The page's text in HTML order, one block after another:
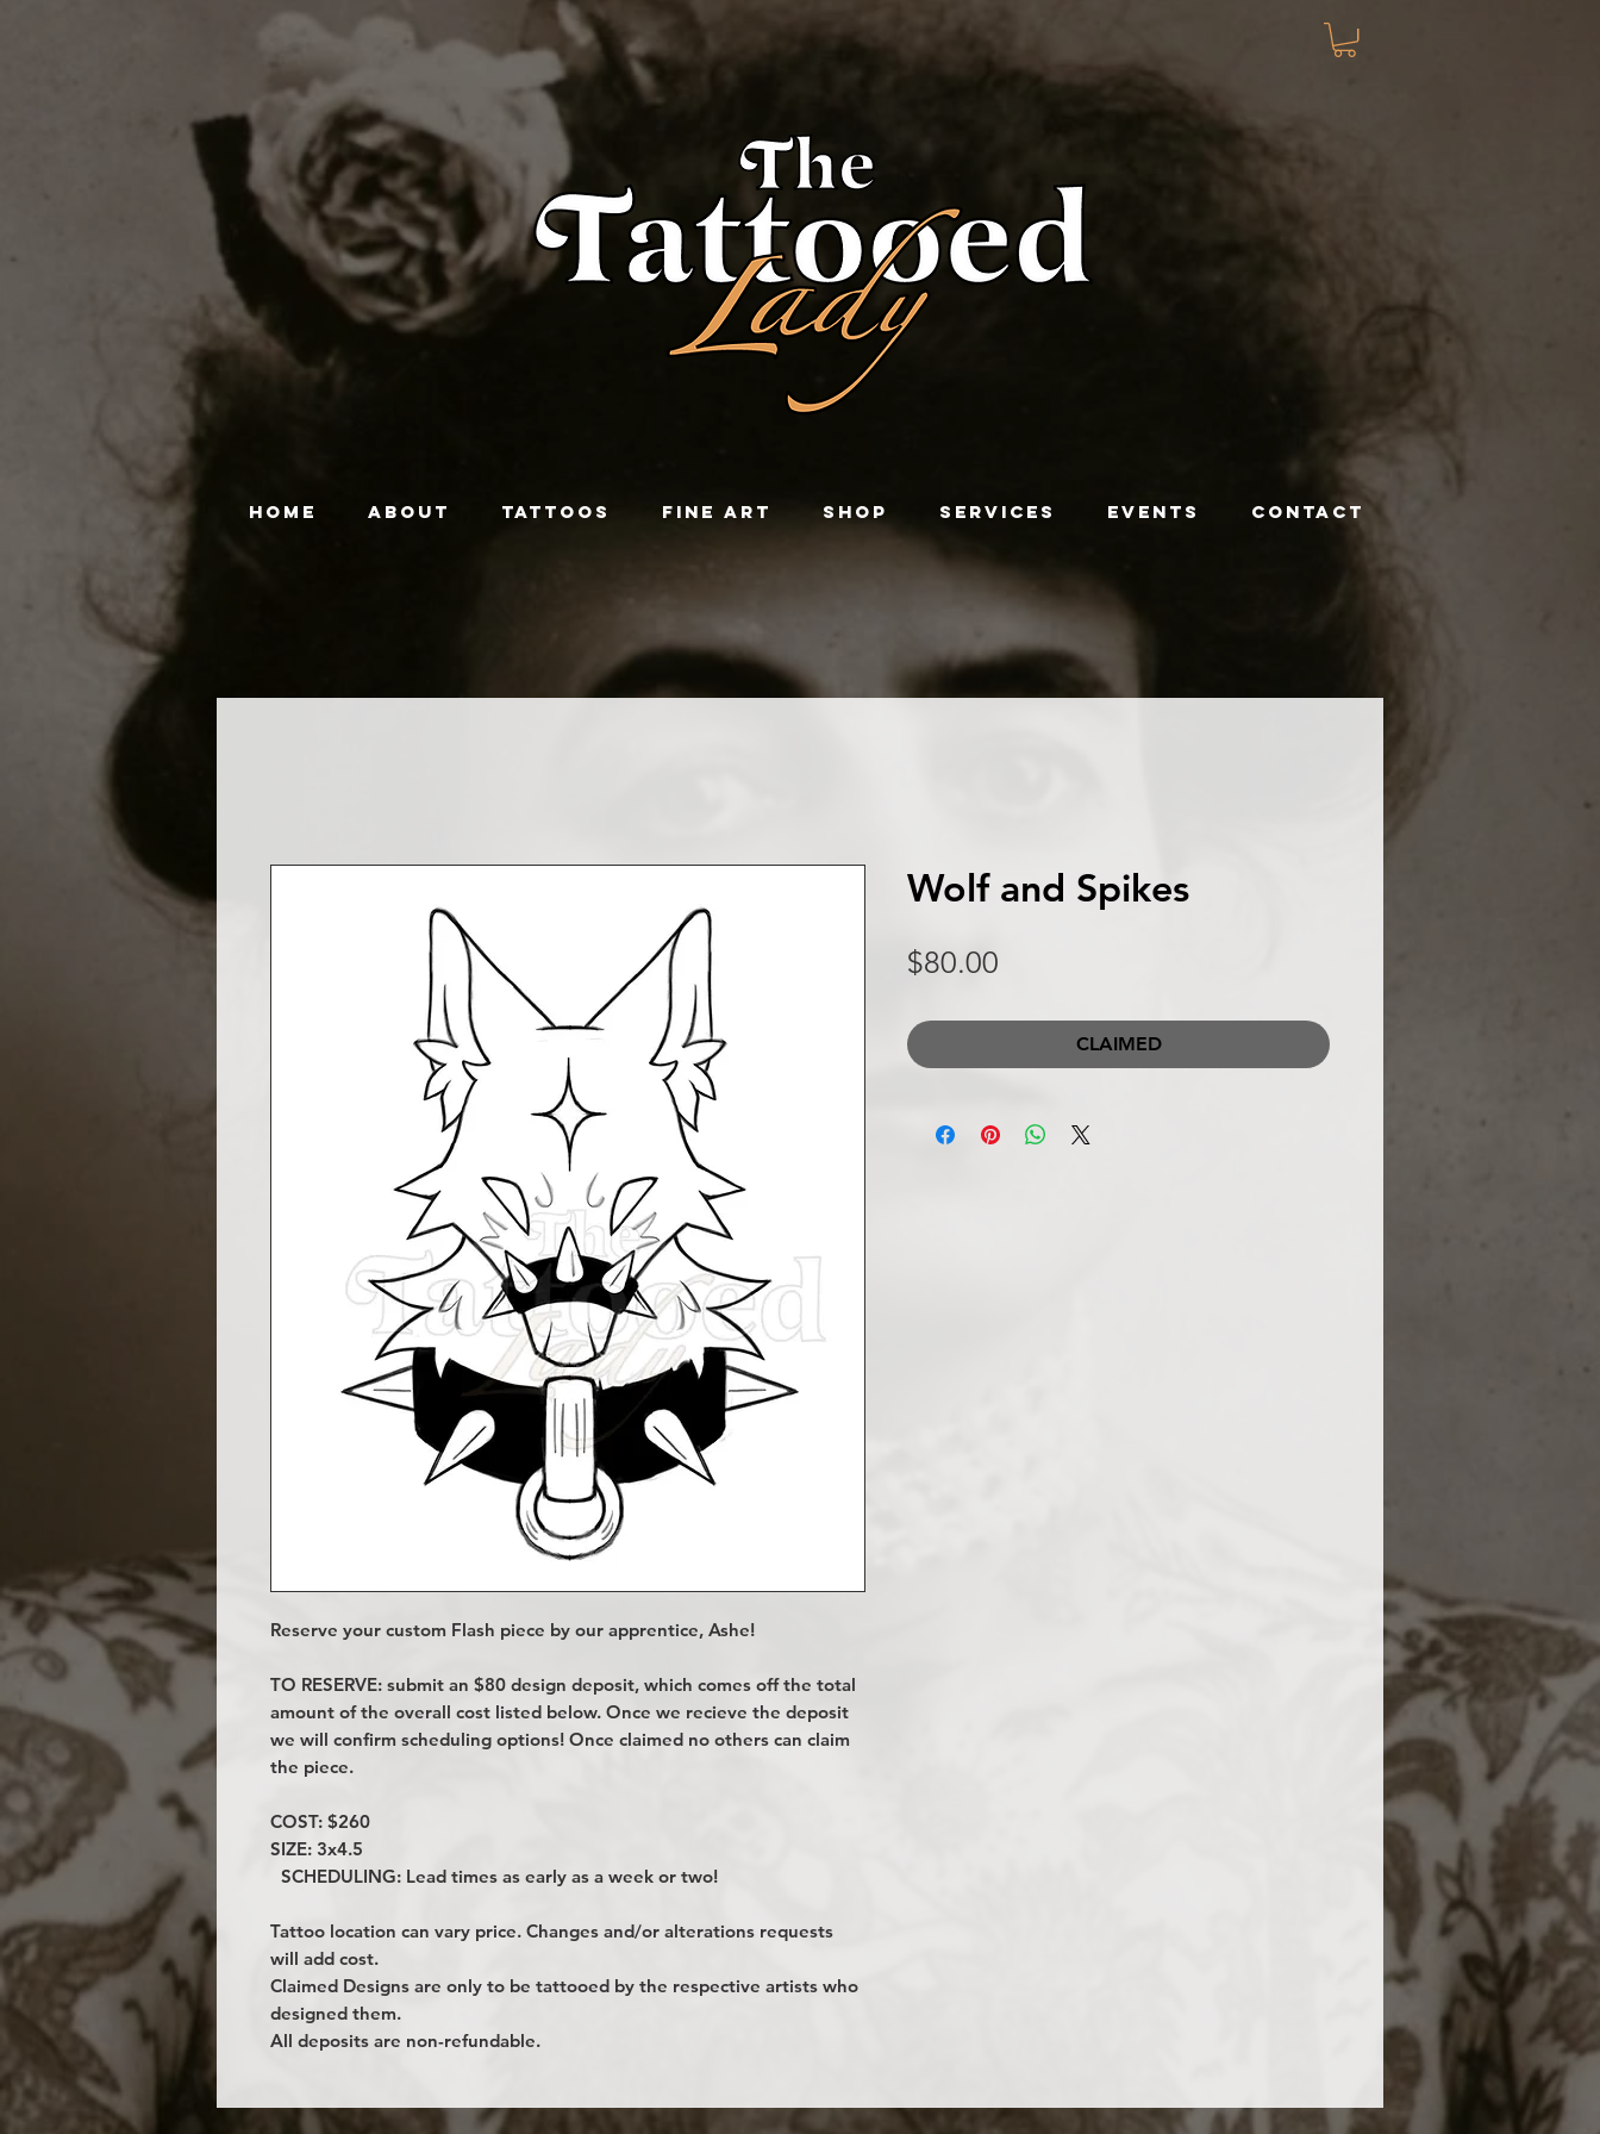
HOME ABOUT TATTOOS FINE ART SHOP SERVICES EVENTS CONTACT
Reserve your custom Flash piece by our apprentice, Ashe!
TO RESERVE: submit an $80 design deposit, which comes off the total
amount of the overall cost listed below. Once we recieve the deposit
we will confirm scheduling options! Once claimed no others can claim
the piece.
COST: $260
SIZE: 3x4.5
SCHEDULING: Lead times as early as a week or two!
Tattoo location can vary price. Changes and/or alterations requests
will add cost.
Claimed Designs are only to be tattooed by the respective artists who
designed them.
All deposits are non-refundable.
Wolf and Spikes
$80.00
CLAIMED